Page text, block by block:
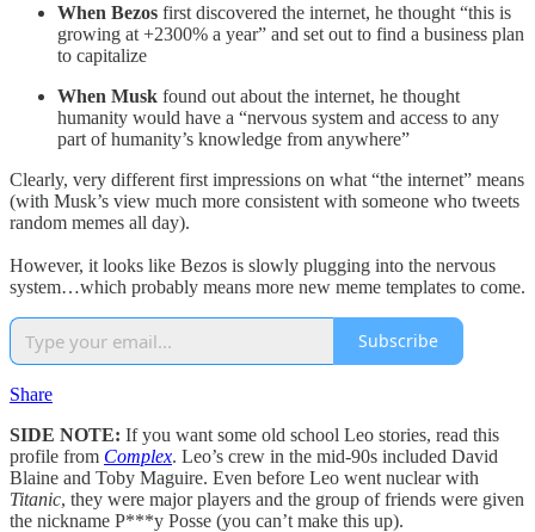
When Bezos first discovered the internet, he thought “this is
growing at +2300% a year” and set out to find a business plan
to capitalize
When Musk found out about the internet, he thought
humanity would have a “nervous system and access to any
part of humanity’s knowledge from anywhere”
Clearly, very different first impressions on what “the internet” means
(with Musk’s view much more consistent with someone who tweets
random memes all day).
However, it looks like Bezos is slowly plugging into the nervous
system…which probably means more new meme templates to come.
Subscribe
Share
SIDE NOTE: If you want some old school Leo stories, read this
profile from Complex. Leo’s crew in the mid-90s included David
Blaine and Toby Maguire. Even before Leo went nuclear with
Titanic, they were major players and the group of friends were given
the nickname P***y Posse (you can’t make this up).